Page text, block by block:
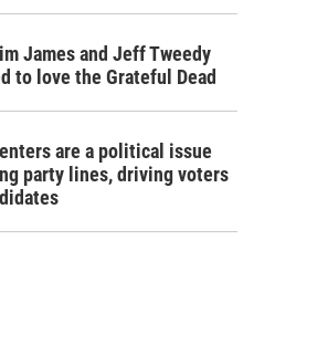
James and Jeff Tweedy
to love the Grateful Dead
are a political issue
party lines, driving voters